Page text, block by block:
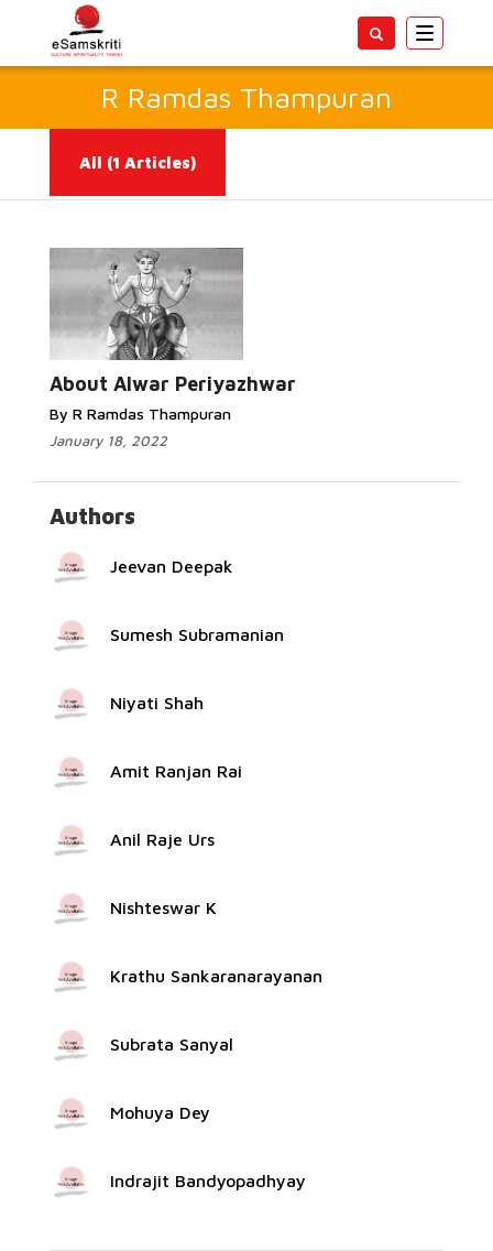
Toggle
R Ramdas Thampuran
All (1 Articles)
About Alwar Periyazhwar
By R Ramdas Thampuran
January 18, 2022
Authors
Jeevan Deepak
Sumesh Subramanian
Niyati Shah
Amit Ranjan Rai
Anil Raje Urs
Nishteswar K
Krathu Sankaranarayanan
Subrata Sanyal
Mohuya Dey
Indrajit Bandyopadhyay